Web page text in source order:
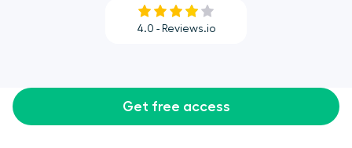
4.0 - Reviews.io
Get free access